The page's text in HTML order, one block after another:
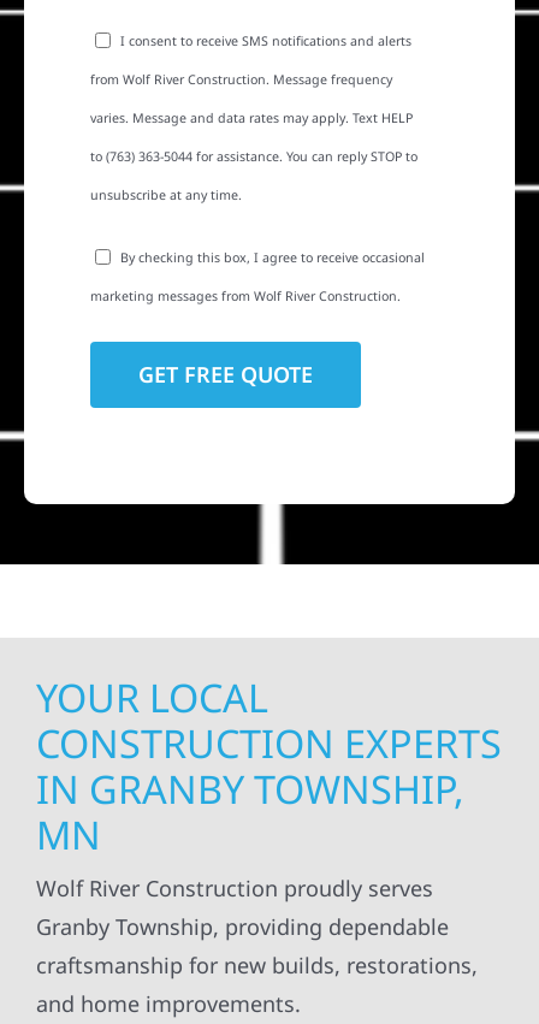
I consent to receive SMS notifications and alerts
from Wolf River Construction. Message frequency
varies. Message and data rates may apply. Text HELP
to (763) 363-5044 for assistance. You can reply STOP to
unsubscribe at any time.
By checking this box, I agree to receive occasional
marketing messages from Wolf River Construction.
YOUR LOCAL
CONSTRUCTION EXPERTS
IN GRANBY TOWNSHIP,
MN
Wolf River Construction proudly serves
Granby Township, providing dependable
craftsmanship for new builds, restorations,
and home improvements.